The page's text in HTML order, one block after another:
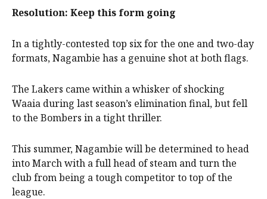
Resolution: Keep this form going
In a tightly-contested top six for the one and two-day
formats, Nagambie has a genuine shot at both flags.
The Lakers came within a whisker of shocking
Waaia during last season’s elimination final, but fell
to the Bombers in a tight thriller.
This summer, Nagambie will be determined to head
into March with a full head of steam and turn the
club from being a tough competitor to top of the
league.